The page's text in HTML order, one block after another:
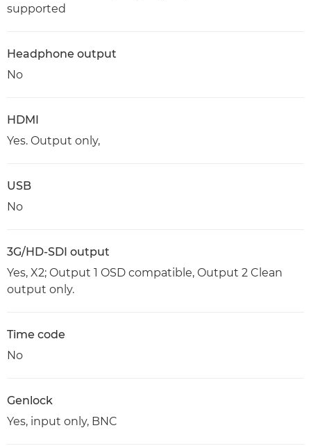
supported
Headphone output
No
HDMI
Yes. Output only,
USB
No
3G/HD-SDI output
Yes, X2; Output 1 OSD compatible, Output 2 Clean
output only.
Time code
No
Genlock
Yes, input only, BNC